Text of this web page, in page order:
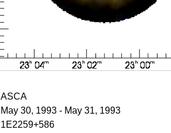
ASCA
May 30, 1993 - May 31, 1993
1E2259+586